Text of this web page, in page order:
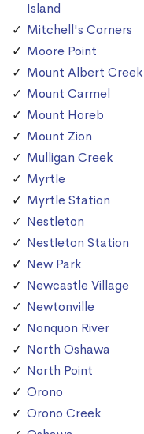
Island
Mitchell's Corners
Moore Point
Mount Albert Creek
Mount Carmel
Mount Horeb
Mount Zion
Mulligan Creek
Myrtle
Myrtle Station
Nestleton
Nestleton Station
New Park
Newcastle Village
Newtonville
Nonquon River
North Oshawa
North Point
Orono
Orono Creek